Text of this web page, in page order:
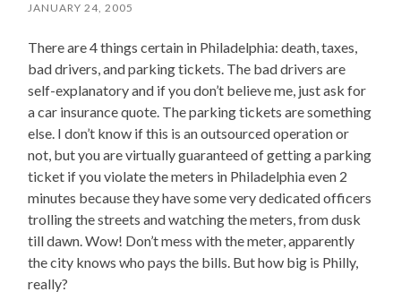
JANUARY 24, 2005
There are 4 things certain in Philadelphia: death, taxes,
bad drivers, and parking tickets. The bad drivers are
self-explanatory and if you don’t believe me, just ask for
a car insurance quote. The parking tickets are something
else. I don’t know if this is an outsourced operation or
not, but you are virtually guaranteed of getting a parking
ticket if you violate the meters in Philadelphia even 2
minutes because they have some very dedicated officers
trolling the streets and watching the meters, from dusk
till dawn. Wow! Don’t mess with the meter, apparently
the city knows who pays the bills. But how big is Philly,
really?